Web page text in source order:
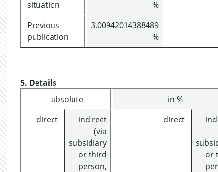
situation
%
Previous
publication
3.00942014388489
%
5. Details
absolute
in %
direct
indirect
(via
subsidiary
or third
person,
direct
or